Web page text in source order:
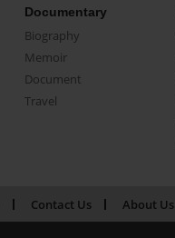
Documentary
Biography
Memoir
Document
Travel
Contact Us About Us